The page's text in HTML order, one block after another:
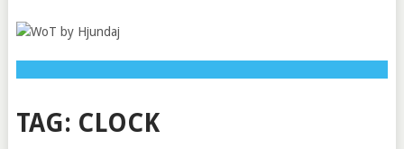
TAG: CLOCK